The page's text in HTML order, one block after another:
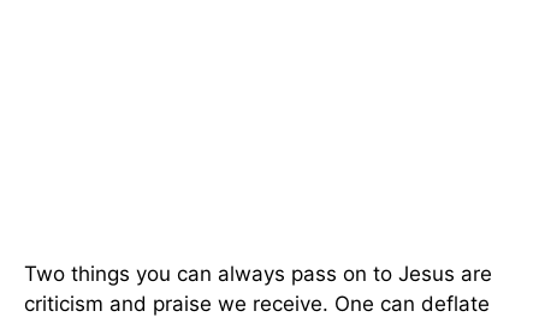
Two things you can always pass on to Jesus are
criticism and praise we receive. One can deflate